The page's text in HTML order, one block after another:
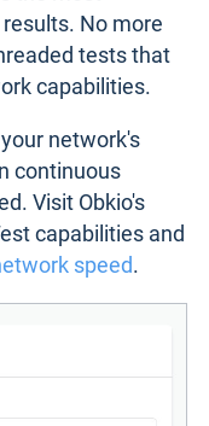
No more
tests that
capabilities.
network's
continuous
Visit Obkio's
capabilities and
speed.